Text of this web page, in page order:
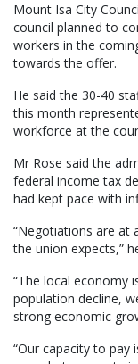
Mount Isa City
council planned to
workers in the
towards the offer.
He said the 30-40
this month
workforce at the
Mr Rose said the
federal income tax
had kept pace with
“Negotiations are at
the union expects,”
“The local economy
population decline,
strong economic
“Our capacity to pay